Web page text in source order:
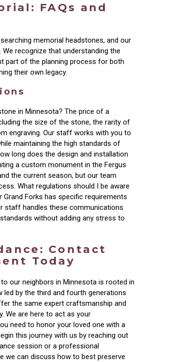
FAQs and
memorial headstones, and our
recognize that understanding the
part of the planning process for both
their own legacy.
in Minnesota? The price of a
the size of the stone, the rarity of
engraving. Our staff works with you to
maintaining the high standards of
long does the design and installation
a custom monument in the Fergus
the current season, but our team
What regulations should I be aware
Forks has specific requirements
staff handles these communications
without adding any stress to
Contact
Today
our neighbors in Minnesota is rooted in
by the third and fourth generations
the same expert craftsmanship and
We are here to act as your
need to honor your loved one with a
this journey with us by reaching out
session or a professional
we can discuss how to best preserve